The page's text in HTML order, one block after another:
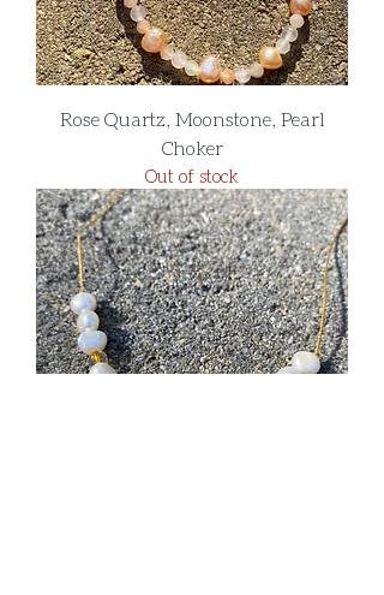
Rose Quartz, Moonstone, Pearl
Choker
Out of stock